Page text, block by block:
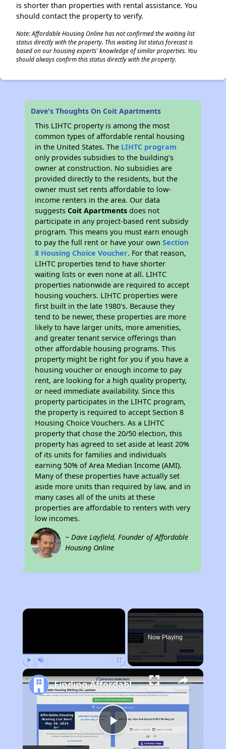
is shorter than properties with rental assistance. You
should contact the property to verify.
Note: Affordable Housing Online has not confirmed the waiting list
status directly with the property. This waiting list status forecast is
based on our housing experts' knowledge of similar properties. You
should always confirm this status directly with the property.
Dave's Thoughts On Coit Apartments
This LIHTC property is among the most
common types of affordable rental housing
in the United States. The LIHTC program
only provides subsidies to the building’s
owner at construction. No subsidies are
provided directly to the residents, but the
owner must set rents affordable to low-
income renters in the area. Our data
suggestsCoit Apartments does not
participate in any project-based rent subsidy
program. This means you must earn enough
to pay the full rent or have your ownSection
8 Housing Choice Voucher. For that reason,
LIHTC properties tend to have shorter
waiting lists or even none at all. LIHTC
properties nationwide are required to accept
housing vouchers. LIHTC properties were
first built in the late 1980's. Because they
tend to be newer, these properties are more
likely to have larger units, more amenities,
and greater tenant service offerings than
other affordable housing programs. This
property might be right for you if you have a
housing voucher or enough income to pay
rent, are looking for a high quality property,
or need immediate availability. Since this
property participates in the LIHTC program,
the property is required to accept Section 8
Housing Choice Vouchers. As a LIHTC
property that chose the 20/50 election, this
property has agreed to set aside at least 20%
of its units for families and individuals
earning 50% of Area Median Income (AMI).
Many of these properties have actually set
aside more units than required by law, and in
many cases all of the units at these
properties are affordable to renters with very
low incomes.
~ Dave Layfield, Founder of Affordable
Housing Online
×
Now Playing
Play
Finding Affordable Housing in California